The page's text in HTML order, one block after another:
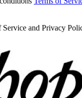
Service and Privacy